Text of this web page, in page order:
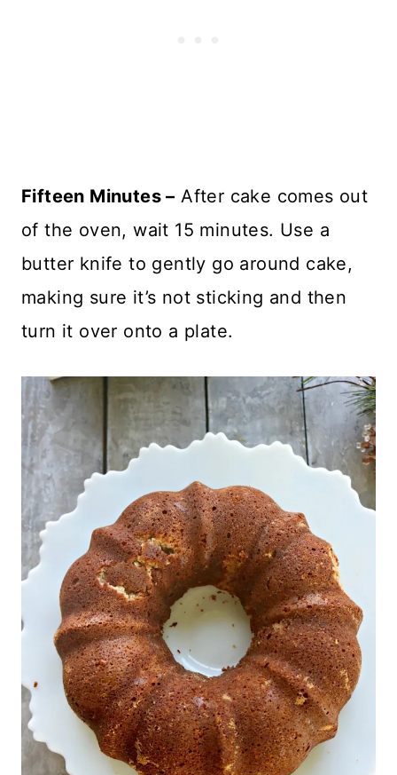
Fifteen Minutes – After cake comes out
of the oven, wait 15 minutes. Use a
butter knife to gently go around cake,
making sure it’s not sticking and then
turn it over onto a plate.